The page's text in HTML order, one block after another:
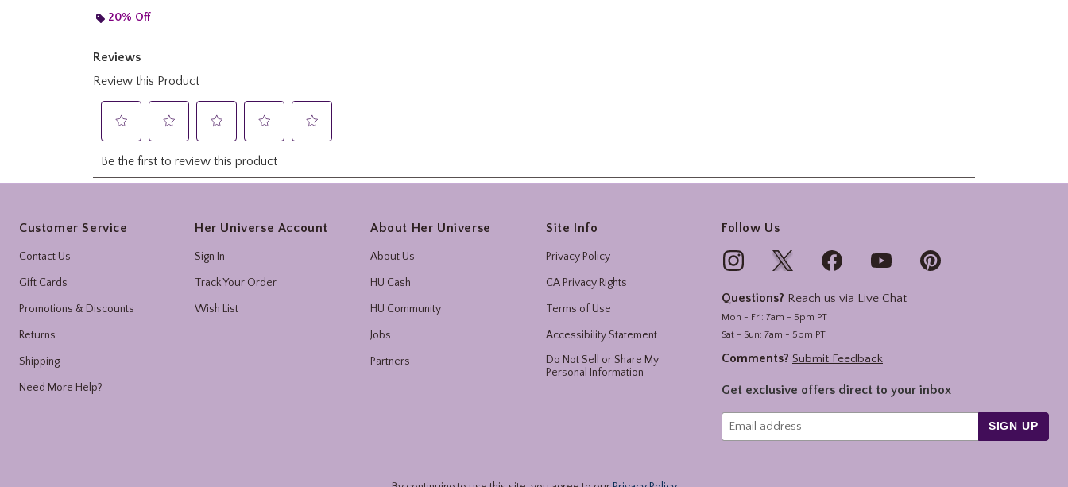
20% Off
Customer Service
Contact Us
Gift Cards
Promotions & Discounts
Returns
Shipping
Need More Help?
Her Universe Account
Sign In
Track Your Order
Wish List
About Her Universe
About Us
HU Cash
HU Community
Jobs
Partners
Site Info
Privacy Policy
CA Privacy Rights
Terms of Use
Accessibility Statement
Do Not Sell or Share My
Personal Information
Follow Us
Questions? Reach us via Live Chat
Mon - Fri: 7am - 5pm PT
Sat - Sun: 7am - 5pm PT
Comments? Submit Feedback
Get exclusive offers direct to your inbox
SIGN UP